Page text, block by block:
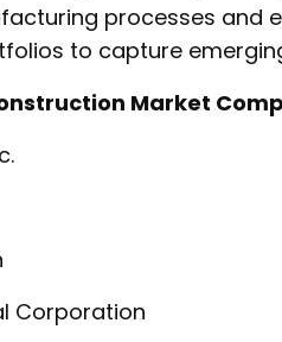
processes and
to capture
Market
Corporation